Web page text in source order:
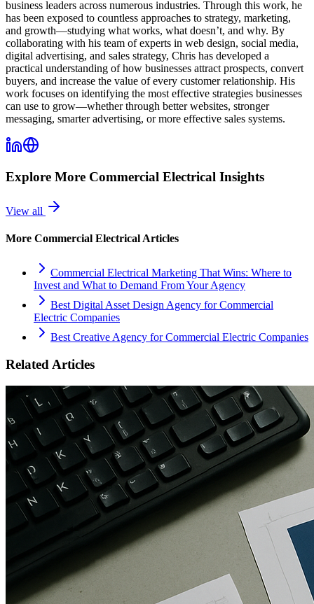
business leaders across numerous industries. Through this work, he
has been exposed to countless approaches to strategy, marketing,
and growth—studying what works, what doesn’t, and why. By
collaborating with his team of experts in web design, social media,
digital advertising, and sales strategy, Chris has developed a
practical understanding of how businesses attract prospects, convert
buyers, and increase the value of every customer relationship. His
work focuses on identifying the most effective strategies businesses
can use to grow—whether through better websites, stronger
messaging, smarter advertising, or more effective sales systems.
Explore More Commercial Electrical Insights
View all
More Commercial Electrical Articles
Commercial Electrical Marketing That Wins: Where to
Invest and What to Demand From Your Agency
Best Digital Asset Design Agency for Commercial
Electric Companies
Best Creative Agency for Commercial Electric Companies
Related Articles